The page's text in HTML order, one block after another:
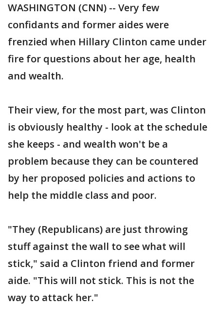
WASHINGTON (CNN) -- Very few
confidants and former aides were
frenzied when Hillary Clinton came under
fire for questions about her age, health
and wealth.
Their view, for the most part, was Clinton
is obviously healthy - look at the schedule
she keeps - and wealth won't be a
problem because they can be countered
by her proposed policies and actions to
help the middle class and poor.
"They (Republicans) are just throwing
stuff against the wall to see what will
stick," said a Clinton friend and former
aide. "This will not stick. This is not the
way to attack her."